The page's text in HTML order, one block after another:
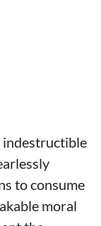
indestructible
to consume
moral